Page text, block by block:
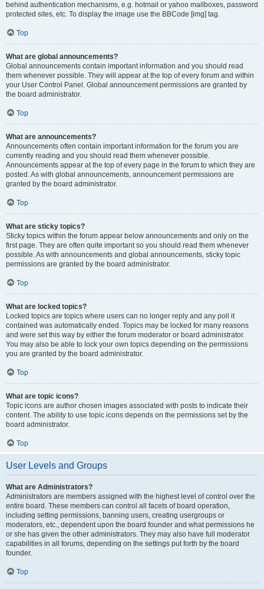
behind authentication mechanisms, e.g. hotmail or yahoo mailboxes, password
protected sites, etc. To display the image use the BBCode [img] tag.
Top
What are global announcements?
Global announcements contain important information and you should read
them whenever possible. They will appear at the top of every forum and within
your User Control Panel. Global announcement permissions are granted by
the board administrator.
Top
What are announcements?
Announcements often contain important information for the forum you are
currently reading and you should read them whenever possible.
Announcements appear at the top of every page in the forum to which they are
posted. As with global announcements, announcement permissions are
granted by the board administrator.
Top
What are sticky topics?
Sticky topics within the forum appear below announcements and only on the
first page. They are often quite important so you should read them whenever
possible. As with announcements and global announcements, sticky topic
permissions are granted by the board administrator.
Top
What are locked topics?
Locked topics are topics where users can no longer reply and any poll it
contained was automatically ended. Topics may be locked for many reasons
and were set this way by either the forum moderator or board administrator.
You may also be able to lock your own topics depending on the permissions
you are granted by the board administrator.
Top
What are topic icons?
Topic icons are author chosen images associated with posts to indicate their
content. The ability to use topic icons depends on the permissions set by the
board administrator.
Top
User Levels and Groups
What are Administrators?
Administrators are members assigned with the highest level of control over the
entire board. These members can control all facets of board operation,
including setting permissions, banning users, creating usergroups or
moderators, etc., dependent upon the board founder and what permissions he
or she has given the other administrators. They may also have full moderator
capabilities in all forums, depending on the settings put forth by the board
founder.
Top